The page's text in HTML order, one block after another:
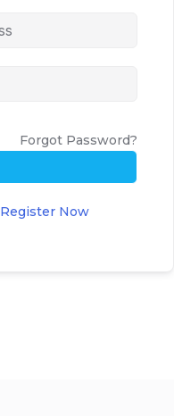
Forgot Password?
Register Now